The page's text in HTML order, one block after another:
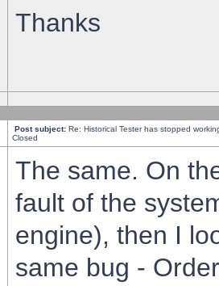
Thanks
Post subject: Re: Historical Tester has stopped
Closed
The same. On
fault of the
engine), then I
same bug -